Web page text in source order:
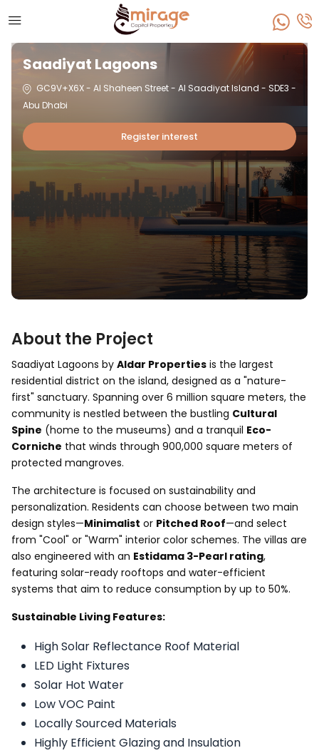
Saadiyat Lagoons
GC9V+X6X - Al Shaheen Street - Al Saadiyat Island - SDE3 -
Abu Dhabi
Register interest
About the Project
Saadiyat Lagoons by Aldar Properties is the largest
residential district on the island, designed as a "nature-
first" sanctuary. Spanning over 6 million square meters, the
community is nestled between the bustling Cultural
Spine (home to the museums) and a tranquil Eco-
Corniche that winds through 900,000 square meters of
protected mangroves.
The architecture is focused on sustainability and
personalization. Residents can choose between two main
design styles—Minimalist or Pitched Roof—and select
from "Cool" or "Warm" interior color schemes. The villas are
also engineered with an Estidama 3-Pearl rating,
featuring solar-ready rooftops and water-efficient
systems that aim to reduce consumption by up to 50%.
Sustainable Living Features:
High Solar Reflectance Roof Material
LED Light Fixtures
Solar Hot Water
Low VOC Paint
Locally Sourced Materials
Highly Efficient Glazing and Insulation